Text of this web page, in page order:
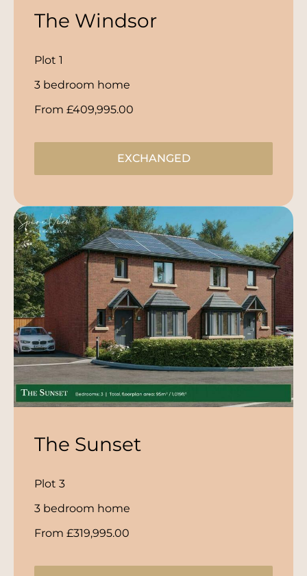
The Windsor
Plot 1
3 bedroom home
From £409,995.00
EXCHANGED
The Sunset
Plot 3
3 bedroom home
From £319,995.00